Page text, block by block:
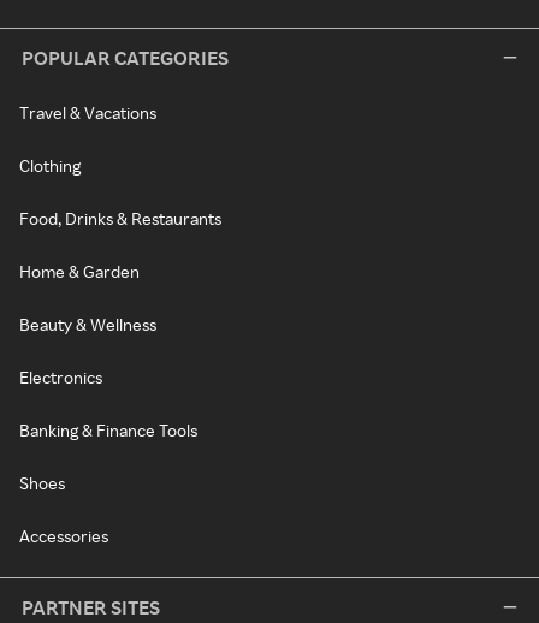
POPULAR CATEGORIES
Travel & Vacations
Clothing
Food, Drinks & Restaurants
Home & Garden
Beauty & Wellness
Electronics
Banking & Finance Tools
Shoes
Accessories
PARTNER SITES